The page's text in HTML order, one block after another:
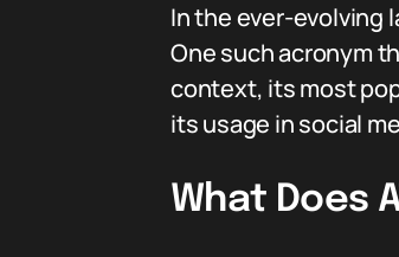
In the ever-evolving
One such acronym
context, its most
its usage in social
What Does